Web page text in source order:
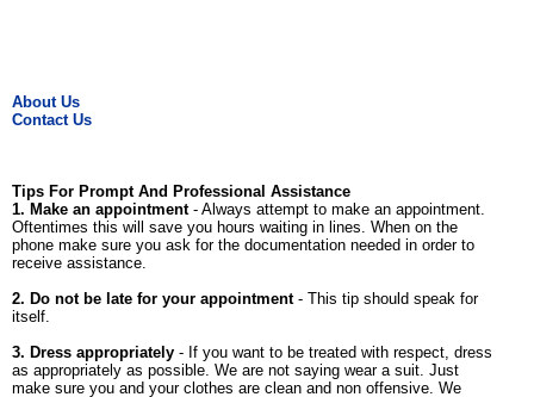
About Us
Contact Us
Tips For Prompt And Professional Assistance
1. Make an appointment- Always attempt to make an appointment.
Oftentimes this will save you hours waiting in lines. When on the
phone make sure you ask for the documentation needed in order to
receive assistance.
2. Do not be late for your appointment- This tip should speak for
itself.
3. Dress appropriately - If you want to be treated with respect, dress
as appropriately as possible. We are not saying wear a suit. Just
make sure you and your clothes are clean and non offensive. We